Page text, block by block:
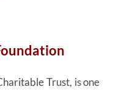
Trust, is one